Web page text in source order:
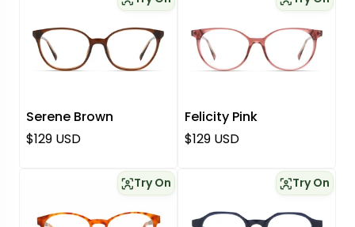
Serene Brown
Regular price
$129 USD
Felicity Pink
Regular price
$129 USD
Try On Try On